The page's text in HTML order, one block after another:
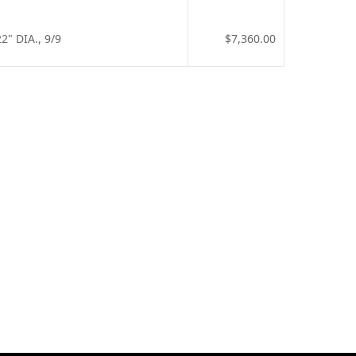
DIA., 9/9 $7,360.00